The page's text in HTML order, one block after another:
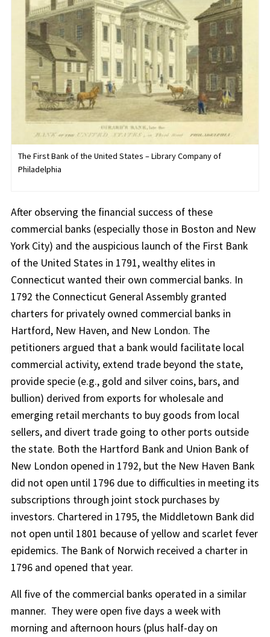
The First Bank of the United States – Library Company of
Philadelphia
After observing the financial success of these
commercial banks (especially those in Boston and New
York City) and the auspicious launch of the First Bank
of the United States in 1791, wealthy elites in
Connecticut wanted their own commercial banks. In
1792 the Connecticut General Assembly granted
charters for privately owned commercial banks in
Hartford, New Haven, and New London. The
petitioners argued that a bank would facilitate local
commercial activity, extend trade beyond the state,
provide specie (e.g., gold and silver coins, bars, and
bullion) derived from exports for wholesale and
emerging retail merchants to buy goods from local
sellers, and divert trade going to other ports outside
the state. Both the Hartford Bank and Union Bank of
New London opened in 1792, but the New Haven Bank
did not open until 1796 due to difficulties in meeting its
subscriptions through joint stock purchases by
investors. Chartered in 1795, the Middletown Bank did
not open until 1801 because of yellow and scarlet fever
epidemics. The Bank of Norwich received a charter in
1796 and opened that year.
All five of the commercial banks operated in a similar
manner. They were open five days a week with
morning and afternoon hours (plus half-day on